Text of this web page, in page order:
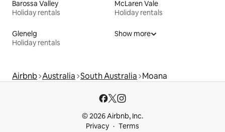
Barossa Valley
Holiday rentals
McLaren Vale
Holiday rentals
Glenelg
Holiday rentals
Show more
Airbnb Australia South Australia Moana
© 2026 Airbnb, Inc.
Privacy
Terms